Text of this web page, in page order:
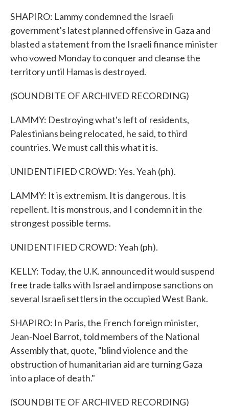
SHAPIRO: Lammy condemned the Israeli
government's latest planned offensive in Gaza and
blasted a statement from the Israeli finance minister
who vowed Monday to conquer and cleanse the
territory until Hamas is destroyed.
(SOUNDBITE OF ARCHIVED RECORDING)
LAMMY: Destroying what's left of residents,
Palestinians being relocated, he said, to third
countries. We must call this what it is.
UNIDENTIFIED CROWD: Yes. Yeah (ph).
LAMMY: It is extremism. It is dangerous. It is
repellent. It is monstrous, and I condemn it in the
strongest possible terms.
UNIDENTIFIED CROWD: Yeah (ph).
KELLY: Today, the U.K. announced it would suspend
free trade talks with Israel and impose sanctions on
several Israeli settlers in the occupied West Bank.
SHAPIRO: In Paris, the French foreign minister,
Jean-Noel Barrot, told members of the National
Assembly that, quote, "blind violence and the
obstruction of humanitarian aid are turning Gaza
into a place of death."
(SOUNDBITE OF ARCHIVED RECORDING)